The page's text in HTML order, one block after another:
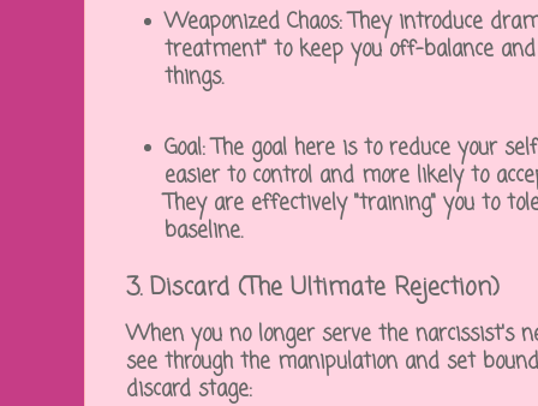
Weaponized Chaos:They introduce
treatment" to keep you off-balance
things.
Goal:The goal here is to reduce your
easier to control and more likely to
They are effectively "training" you to
baseline.
3. Discard (The Ultimate Rejection)
When you no longer serve the narcissist's
see through the manipulation and set
discard stage: